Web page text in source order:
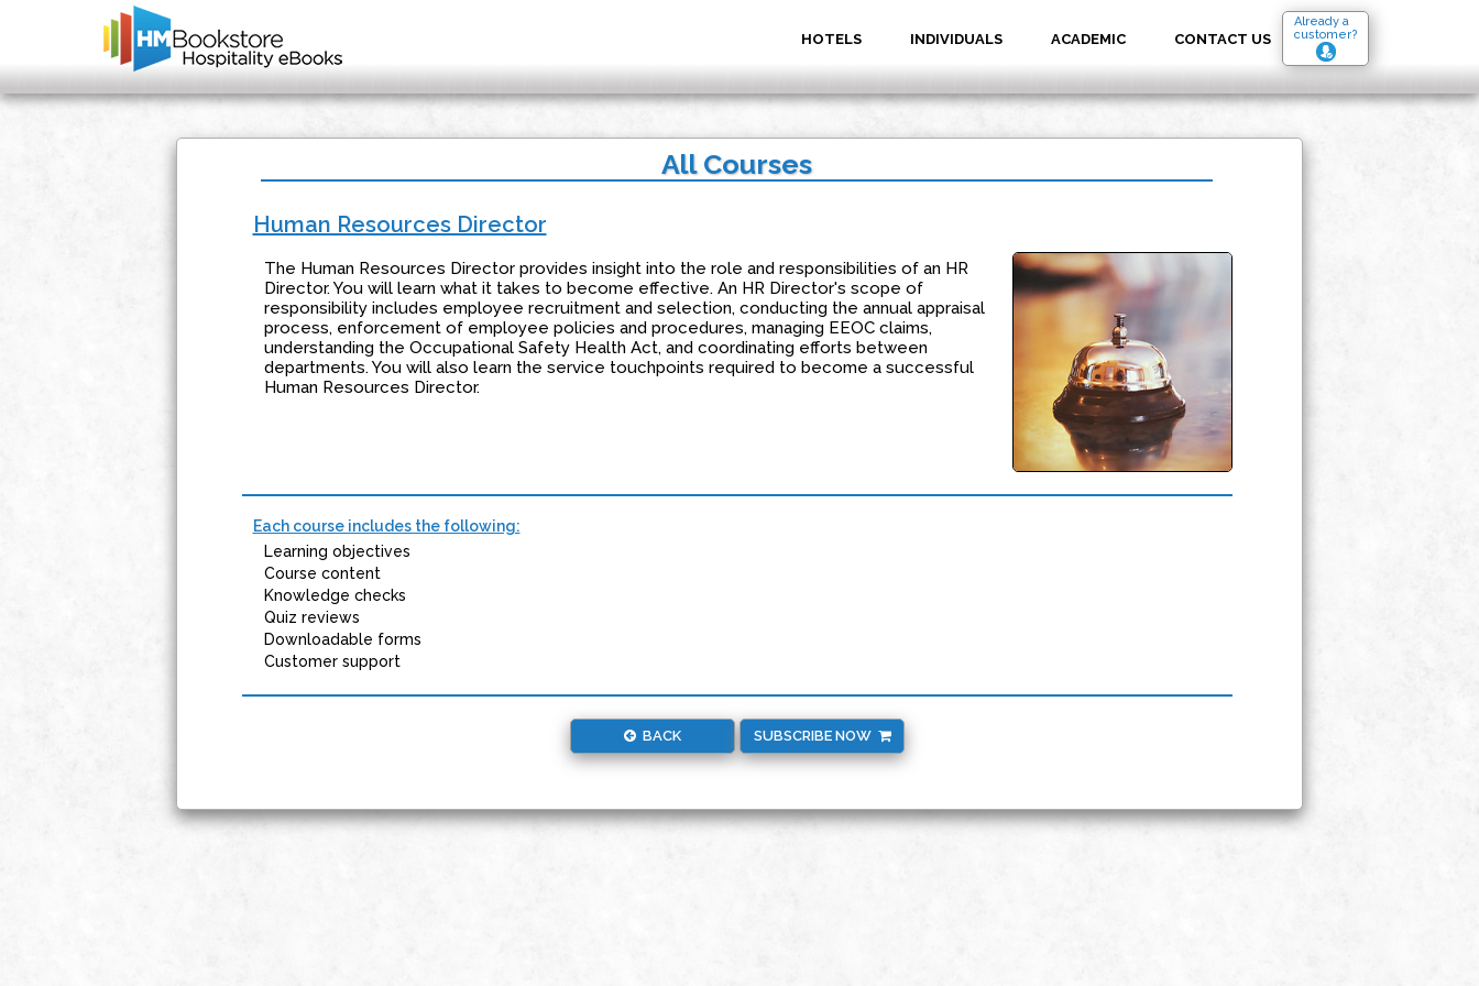
Already a
customer?
HOTELS INDIVIDUALS ACADEMIC CONTACT US
All Courses
Human Resources Director
The Human Resources Director provides insight into the role and responsibilities of an HR
Director. You will learn what it takes to become effective. An HR Director's scope of
responsibility includes employee recruitment and selection, conducting the annual appraisal
process, enforcement of employee policies and procedures, managing EEOC claims,
understanding the Occupational Safety Health Act, and coordinating efforts between
departments. You will also learn the service touchpoints required to become a successful
Human Resources Director.
Each course includes the following:
Learning objectives
Course content
Knowledge checks
Quiz reviews
Downloadable forms
Customer support
BACK SUBSCRIBE NOW